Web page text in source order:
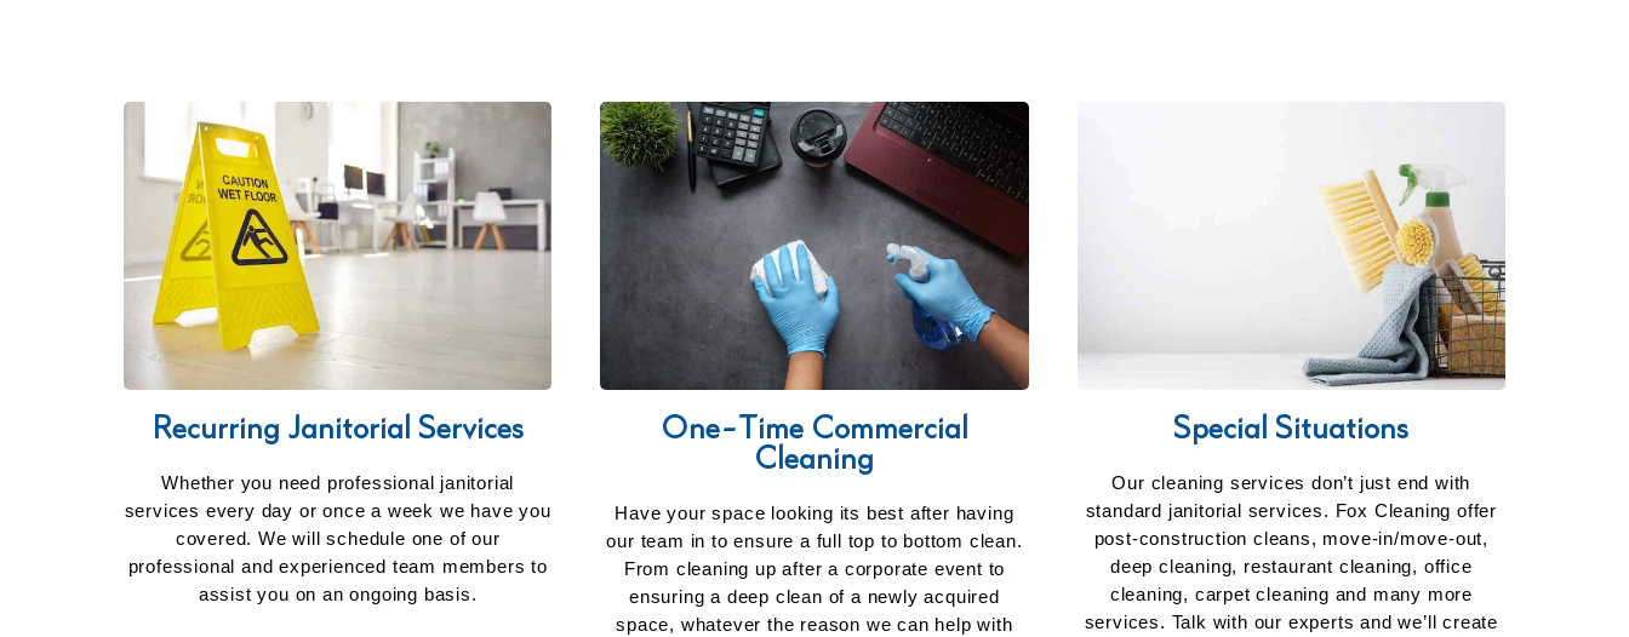
Recurring Janitorial Services
Whether you need professional janitorial
services every day or once a week we have you
covered. We will schedule one of our
professional and experienced team members to
assist you on an ongoing basis.
One-Time Commercial
Cleaning
Have your space looking its best after having
our team in to ensure a full top to bottom clean.
From cleaning up after a corporate event to
ensuring a deep clean of a newly acquired
space, whatever the reason we can help with
Special Situations
Our cleaning services don’t just end with
standard janitorial services. Fox Cleaning offer
post-construction cleans, move-in/move-out,
deep cleaning, restaurant cleaning, office
cleaning, carpet cleaning and many more
services. Talk with our experts and we’ll create